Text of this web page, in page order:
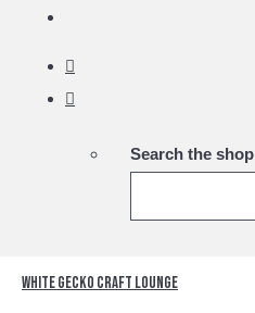
Search the shop
White Gecko Craft Lounge